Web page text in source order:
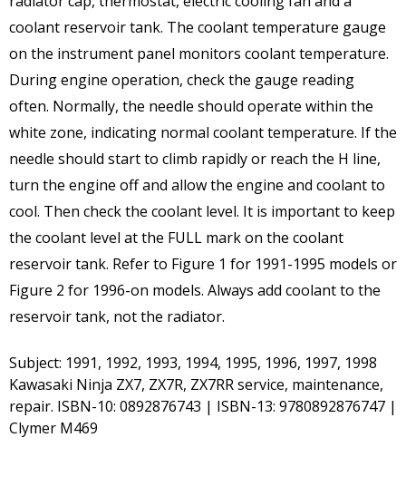
coolant reservoir tank. The coolant temperature gauge
on the instrument panel monitors coolant temperature.
During engine operation, check the gauge reading
often. Normally, the needle should operate within the
white zone, indicating normal coolant temperature. If the
needle should start to climb rapidly or reach the H line,
turn the engine off and allow the engine and coolant to
cool. Then check the coolant level. It is important to keep
the coolant level at the FULL mark on the coolant
reservoir tank. Refer to Figure 1 for 1991-1995 models or
Figure 2 for 1996-on models. Always add coolant to the
reservoir tank, not the radiator.
Subject: 1991, 1992, 1993, 1994, 1995, 1996, 1997, 1998
Kawasaki Ninja ZX7, ZX7R, ZX7RR service, maintenance,
repair. ISBN-10: 0892876743 | ISBN-13: 9780892876747 |
Clymer M469